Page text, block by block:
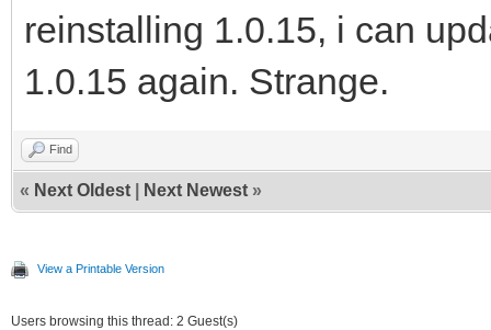
reinstalling 1.0.15, i can
1.0.15 again. Strange.
Find
« Next Oldest Next Newest »
View a Printable Version
Users browsing this thread: 2 Guest(s)